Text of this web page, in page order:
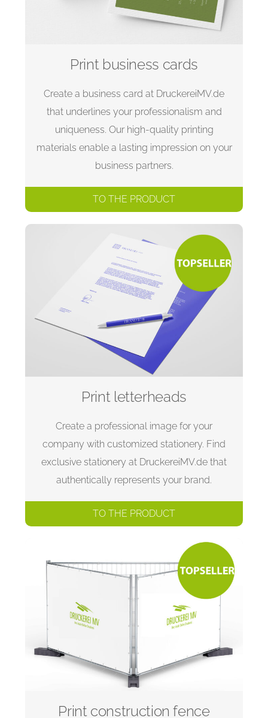
Print business cards
Create a business card at DruckereiMV.de
that underlines your professionalism and
uniqueness. Our high-quality printing
materials enable a lasting impression on your
business partners.
TO THE PRODUCT
Print letterheads
Create a professional image for your
company with customized stationery. Find
exclusive stationery at DruckereiMV.de that
authentically represents your brand.
TO THE PRODUCT
Print construction fence